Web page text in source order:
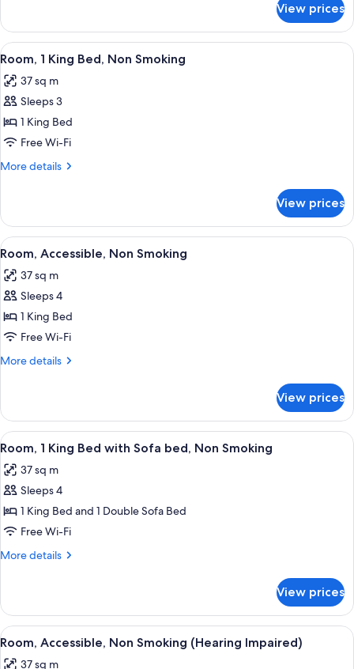
Smoking
1
King
Bed,
Smoking
View prices
View
all
photos
for
Room,
1
King
Smoking
A hotel room with a large bed, a
4
Room, 1 King Bed, Non Smoking
37 sq m
Sleeps 3
1 King Bed
Free Wi-Fi
More details
More
1
King
Bed,
Smoking
View prices
View
all
photos
for
Room,
Accessible,
Non
A hotel room with a large bed,
6
Room, Accessible, Non Smoking
37 sq m
Sleeps 4
1 King Bed
Free Wi-Fi
More details
More
Accessible,
Non
Smoking
View prices
View
all
photos
for
Room,
1
King
Sofa
bed,
Non
Smoking
A hotel room with a large bed, two
7
Room, 1 King Bed with Sofa bed, Non Smoking
37 sq m
Sleeps 4
1 King Bed and 1 Double Sofa Bed
Free Wi-Fi
More details
More
1
King
Bed
View prices
View
all
A hotel room with a large bed, two
6
Room, Accessible, Non Smoking (Hearing Impaired)
37 sq m